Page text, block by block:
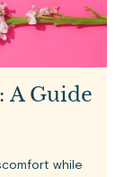
A Guide
while